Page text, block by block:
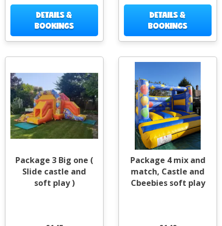
DETAILS &
BOOKINGS
DETAILS &
BOOKINGS
Package 3 Big one (
Slide castle and
soft play )
Package 4 mix and
match, Castle and
Cbeebies soft play